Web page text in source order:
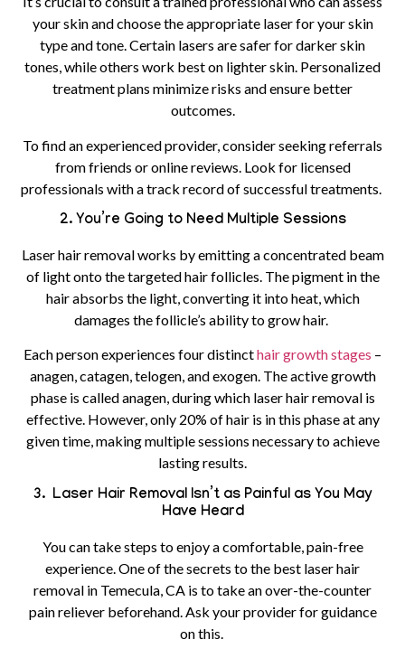
your skin and choose the appropriate laser for your skin
type and tone. Certain lasers are safer for darker skin
tones, while others work best on lighter skin. Personalized
treatment plans minimize risks and ensure better
outcomes.
To find an experienced provider, consider seeking referrals
from friends or online reviews. Look for licensed
professionals with a track record of successful treatments.
2. You’re Going to Need Multiple Sessions
Laser hair removal works by emitting a concentrated beam
of light onto the targeted hair follicles. The pigment in the
hair absorbs the light, converting it into heat, which
damages the follicle’s ability to grow hair.
Each person experiences four distincthair growth stages –
anagen, catagen, telogen, and exogen. The active growth
phase is called anagen, during which laser hair removal is
effective. However, only 20% of hair is in this phase at any
given time, making multiple sessions necessary to achieve
lasting results.
3. Laser Hair Removal Isn’t as Painful as You May
Have Heard
You can take steps to enjoy a comfortable, pain-free
experience. One of the secrets to the best laser hair
removal in Temecula, CA is to take an over-the-counter
pain reliever beforehand. Ask your provider for guidance
on this.